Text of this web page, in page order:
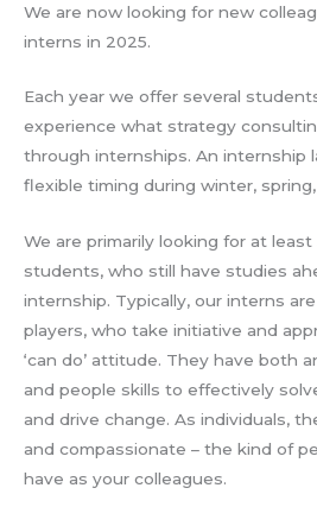
We are now looking for new
interns in 2025.
Each year we offer several
experience what strategy
through internships. An internship
flexible timing during winter, spring,
We are primarily looking for at
students, who still have studies
internship. Typically, our interns
players, who take initiative and
‘can do’ attitude. They have both
and people skills to effectively
and drive change. As individuals,
and compassionate – the kind of
have as your colleagues.